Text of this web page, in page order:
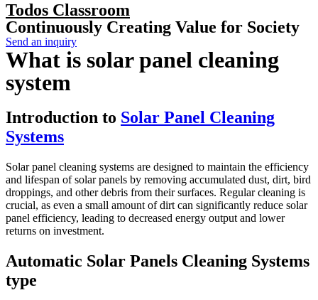
Todos Classroom
Continuously Creating Value for Society
Send an inquiry
What is solar panel cleaning
system
Introduction to Solar Panel Cleaning
Systems
Solar panel cleaning systems are designed to maintain the efficiency
and lifespan of solar panels by removing accumulated dust, dirt, bird
droppings, and other debris from their surfaces. Regular cleaning is
crucial, as even a small amount of dirt can significantly reduce solar
panel efficiency, leading to decreased energy output and lower
returns on investment.
Automatic Solar Panels Cleaning Systems
type